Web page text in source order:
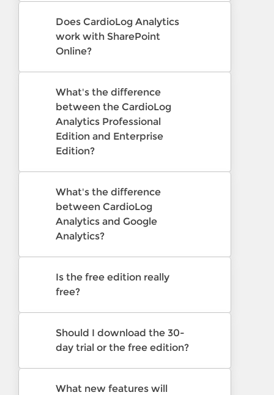
Does CardioLog Analytics
work with SharePoint
Online?
What's the difference
between the CardioLog
Analytics Professional
Edition and Enterprise
Edition?
What's the difference
between CardioLog
Analytics and Google
Analytics?
Is the free edition really
free?
Should I download the 30-
day trial or the free edition?
What new features will